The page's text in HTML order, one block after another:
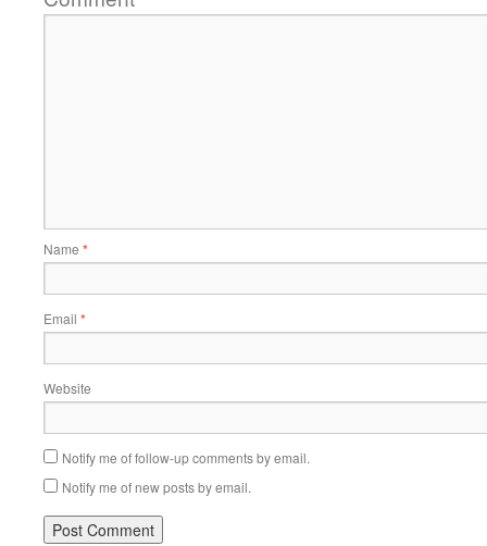
Name *
Email *
Website
Notify me of follow-up comments by email.
Notify me of new posts by email.